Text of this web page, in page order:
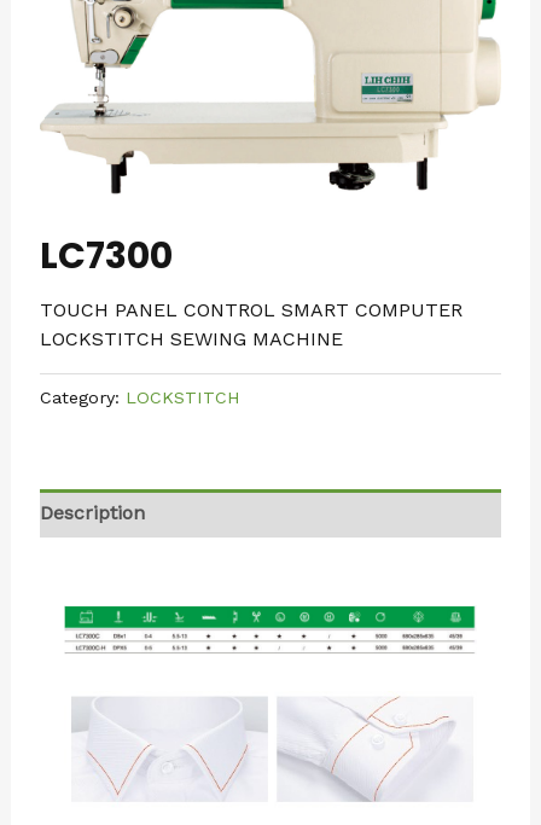
LC7300
TOUCH PANEL CONTROL SMART COMPUTER
LOCKSTITCH SEWING MACHINE
Category: LOCKSTITCH
Description